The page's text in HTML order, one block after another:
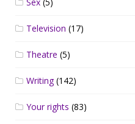
Television (17)
Theatre (5)
Writing(142)
Your rights (83)